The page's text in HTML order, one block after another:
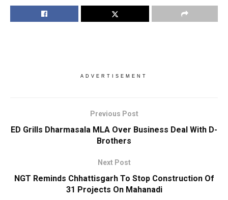
ADVERTISEMENT
Previous Post
ED Grills Dharmasala MLA Over Business Deal With D-
Brothers
Next Post
NGT Reminds Chhattisgarh To Stop Construction Of
31 Projects On Mahanadi